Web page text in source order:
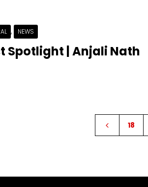
, NEWS
Spotlight | Anjali Nath
4 18